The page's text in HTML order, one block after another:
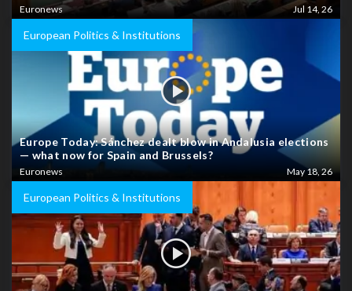
Euronews Jul 14, 26
European Politics & Institutions
Europe Today: Sánchez dealt blow in Andalusia elections
— what now for Spain and Brussels?
Euronews May 18, 26
European Politics & Institutions